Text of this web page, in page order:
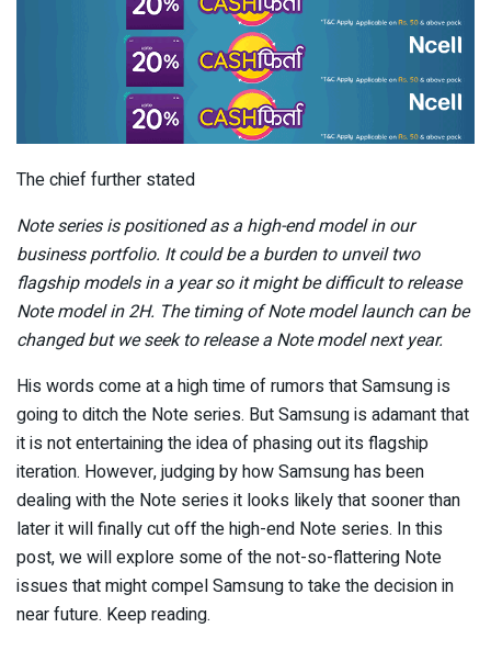
The chief further stated
Note series is positioned as a high-end model in our
business portfolio. It could be a burden to unveil two
flagship models in a year so it might be difficult to release
Note model in 2H. The timing of Note model launch can be
changed but we seek to release a Note model next year.
His words come at a high time of rumors that Samsung is
going to ditch the Note series. But Samsung is adamant that
it is not entertaining the idea of phasing out its flagship
iteration. However, judging by how Samsung has been
dealing with the Note series it looks likely that sooner than
later it will finally cut off the high-end Note series. In this
post, we will explore some of the not-so-flattering Note
issues that might compel Samsung to take the decision in
near future. Keep reading.